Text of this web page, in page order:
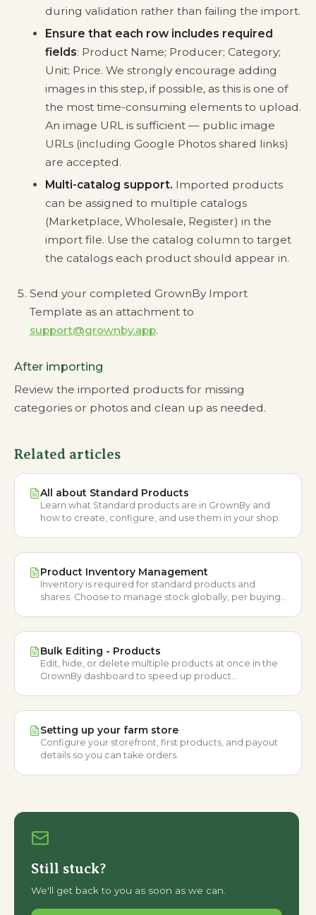
during validation rather than failing the import.
Ensure that each row includes required
fields: Product Name; Producer; Category;
Unit; Price. We strongly encourage adding
images in this step, if possible, as this is one of
the most time-consuming elements to upload.
An image URL is sufficient — public image
URLs (including Google Photos shared links)
are accepted.
Multi-catalog support. Imported products
can be assigned to multiple catalogs
(Marketplace, Wholesale, Register) in the
import file. Use the catalog column to target
the catalogs each product should appear in.
Send your completed GrownBy Import
Template as an attachment to
support@grownby.app.
After importing
Review the imported products for missing
categories or photos and clean up as needed.
Related articles
All about Standard Products
Learn what Standard products are in GrownBy and
how to create, configure, and use them in your shop.
Product Inventory Management
Inventory is required for standard products and
shares. Choose to manage stock globally, per buying
Bulk Editing - Products
Edit, hide, or delete multiple products at once in the
GrownBy dashboard to speed up product
Setting up your farm store
Configure your storefront, first products, and payout
details so you can take orders.
Still stuck?
We'll get back to you as soon as we can.